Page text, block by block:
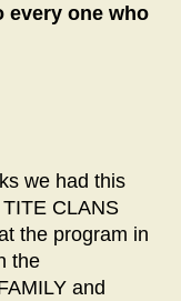
every one who
we had this
CLANS
the program in
the
and